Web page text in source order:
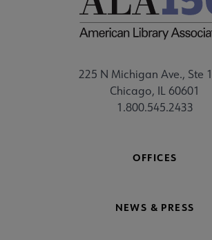
225 N Michigan Ave., Ste
Chicago, IL 60601
1.800.545.2433
OFFICES
NEWS & PRESS